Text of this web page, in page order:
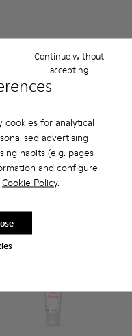
for analytical
advertising
habits (e.g. pages
and configure
Cookie Policy.
Continue without
accepting
& Care 50 ml- Unisex
Add